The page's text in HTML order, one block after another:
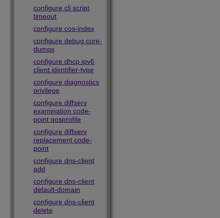
configure cli script
timeout
configure cos-index
configure debug core-
dumps
configure dhcp ipv6
client identifier-type
configure diagnostics
privilege
configure diffserv
examination code-
point qosprofile
configure diffserv
replacement code-
point
configure dns-client
add
configure dns-client
default-domain
configure dns-client
delete